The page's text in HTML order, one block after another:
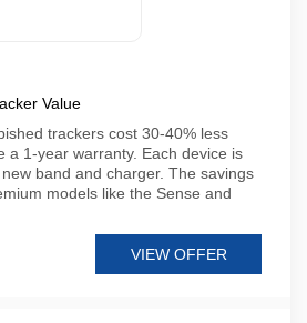
Value
trackers cost 30-40% less
a 1-year warranty. Each device is
band and charger. The savings
models like the Sense and
VIEW OFFER